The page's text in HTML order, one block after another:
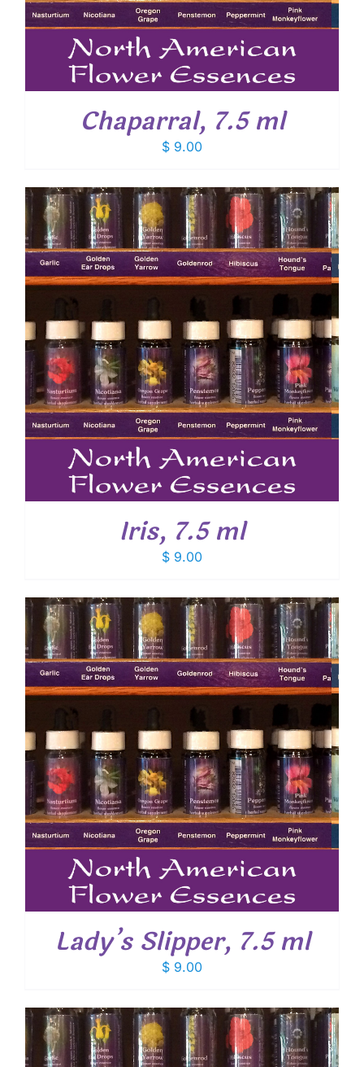
Chaparral, 7.5 ml
$ 9.00
Iris, 7.5 ml
$ 9.00
Lady’s Slipper, 7.5 ml
$ 9.00